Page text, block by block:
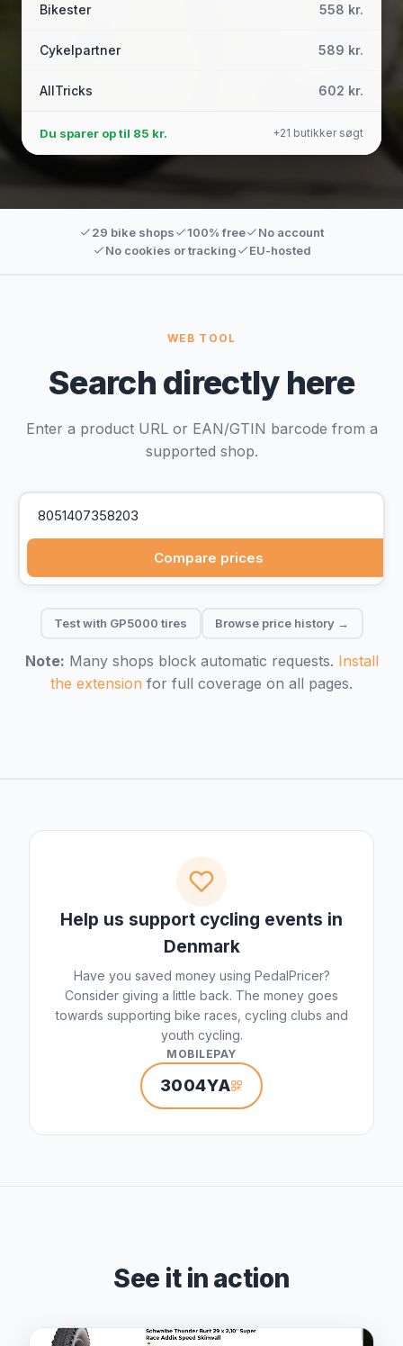
Bikester 558 kr.
Cykelpartner 589 kr.
AllTricks 602 kr.
Du sparer op til 85 kr. +21 butikker søgt
29 bike shops 100% free
No account
No cookies or tracking
EU-hosted
WEB TOOL
Search directly here
Enter a product URL or EAN/GTIN barcode from a
supported shop.
Compare prices
Test with GP5000 tires Browse price history →
Note: Many shops block automatic requests. Install
the extension for full coverage on all pages.
Help us support cycling events in
Denmark
Have you saved money using PedalPricer?
Consider giving a little back. The money goes
towards supporting bike races, cycling clubs and
youth cycling.
MOBILEPAY
3004YA
See it in action